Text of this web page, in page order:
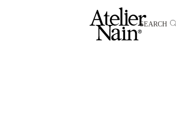
SEARCH